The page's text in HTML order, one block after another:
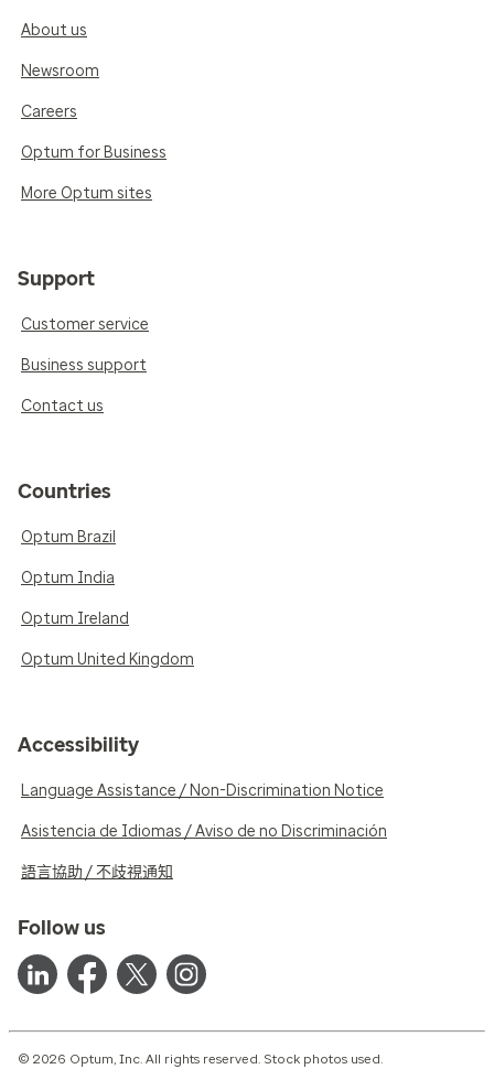
About us
Newsroom
Careers
Optum for Business
More Optum sites
Support
Customer service
Business support
Contact us
Countries
Optum Brazil
Optum India
Optum Ireland
Optum United Kingdom
Accessibility
Language Assistance / Non-Discrimination Notice
Asistencia de Idiomas / Aviso de no Discriminación
語言協助 / 不歧視通知
Follow us
© 2026 Optum, Inc. All rights reserved. Stock photos used.